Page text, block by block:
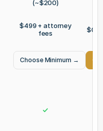
(~$200)
$499 + attorney
fees
$0 +
Choose Minimum →